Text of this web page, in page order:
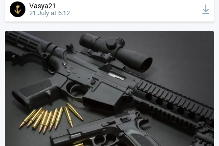
Vasya21
21 July at 6:12